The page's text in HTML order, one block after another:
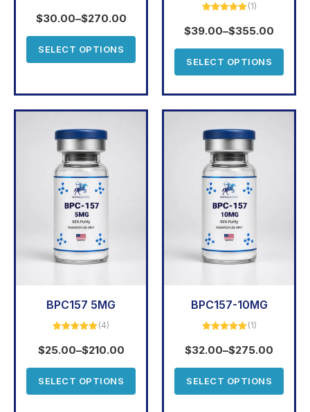
out of 5
$30.00–$270.00
SELECT OPTIONS
out of 5
(1)
$39.00–$355.00
SELECT OPTIONS
BPC157 5MG
out of 5
(4)
$25.00–$210.00
SELECT OPTIONS
BPC157-10MG
out of 5
(1)
$32.00–$275.00
SELECT OPTIONS